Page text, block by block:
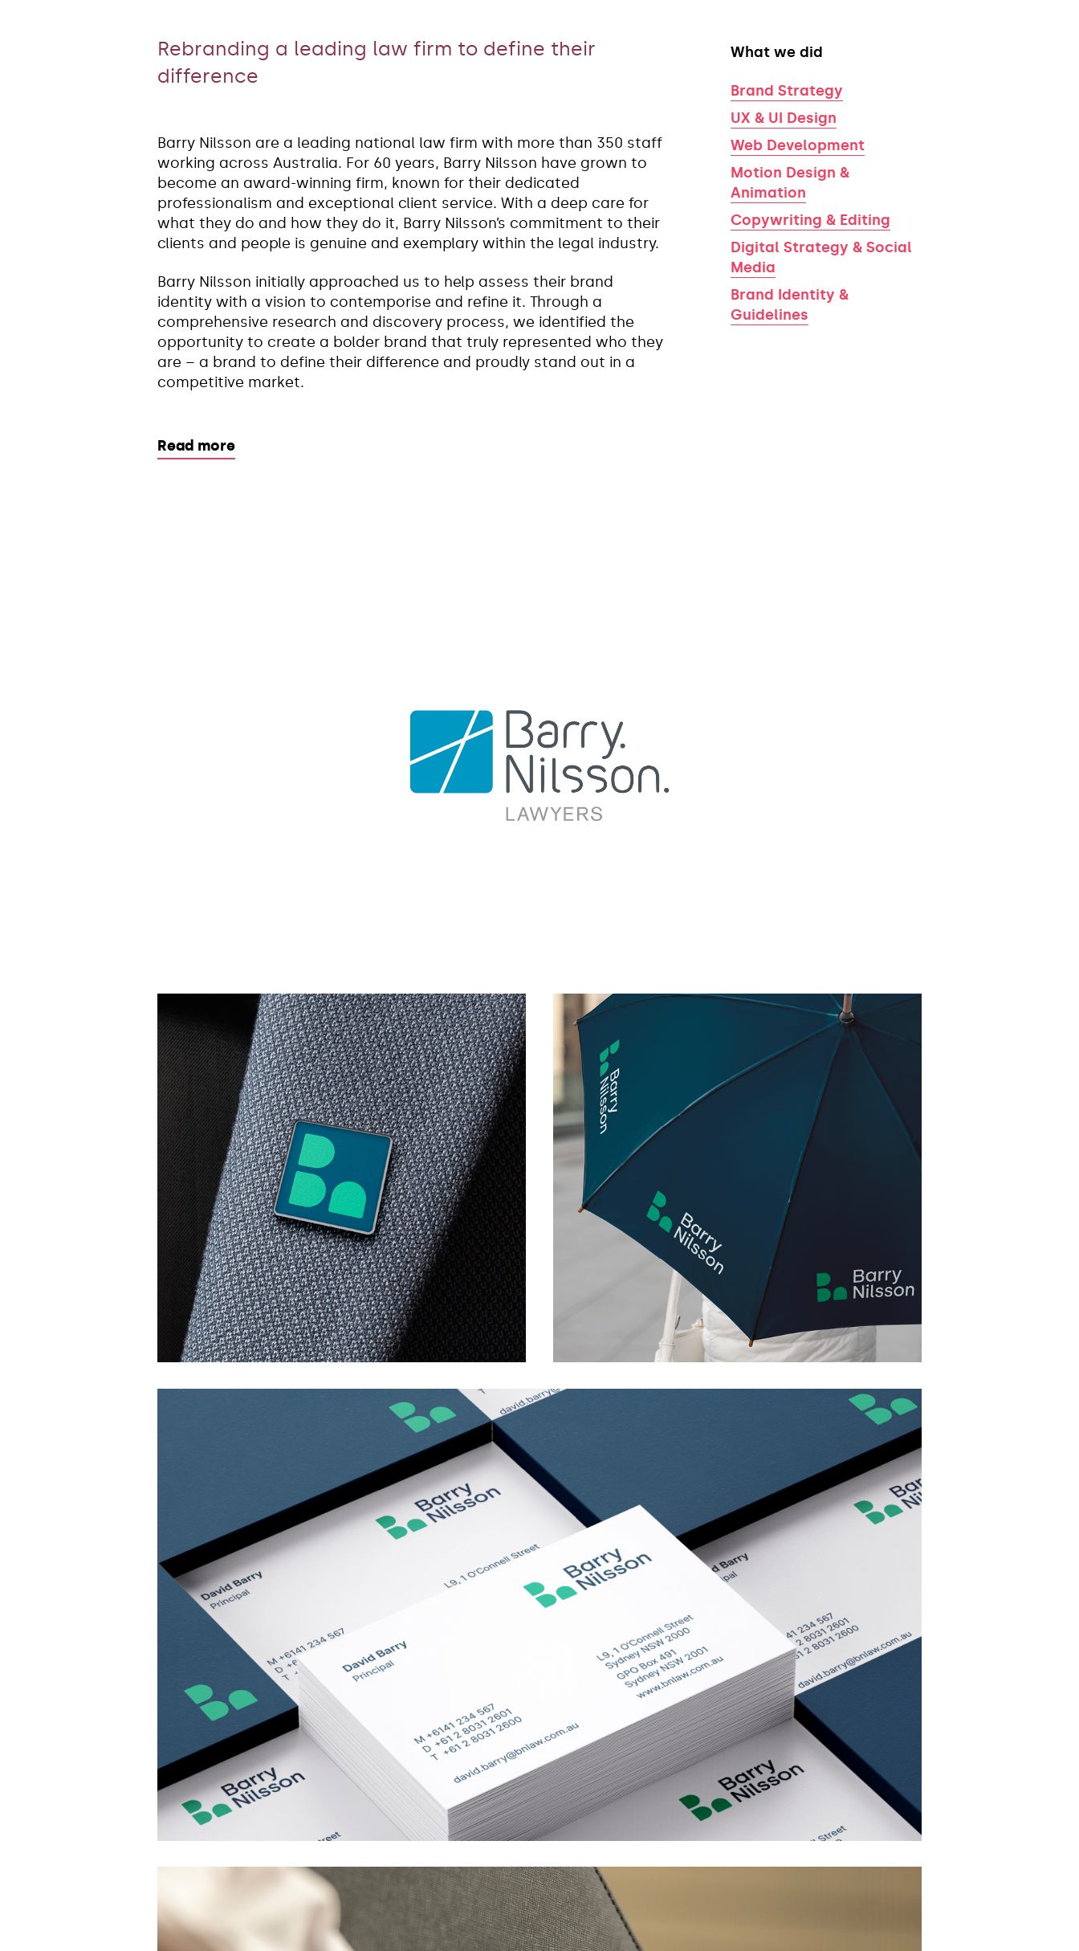
Rebranding a leading law firm to define their
difference
Barry Nilsson are a leading national law firm with more than 350 staff
working across Australia. For 60 years, Barry Nilsson have grown to
become an award-winning firm, known for their dedicated
professionalism and exceptional client service. With a deep care for
what they do and how they do it, Barry Nilsson’s commitment to their
clients and people is genuine and exemplary within the legal industry.
Barry Nilsson initially approached us to help assess their brand
identity with a vision to contemporise and refine it. Through a
comprehensive research and discovery process, we identified the
opportunity to create a bolder brand that truly represented who they
are – a brand to define their difference and proudly stand out in a
competitive market.
Read more
What we did
Brand Strategy
UX & UI Design
Web Development
Motion Design &
Animation
Copywriting & Editing
Digital Strategy & Social
Media
Brand Identity &
Guidelines